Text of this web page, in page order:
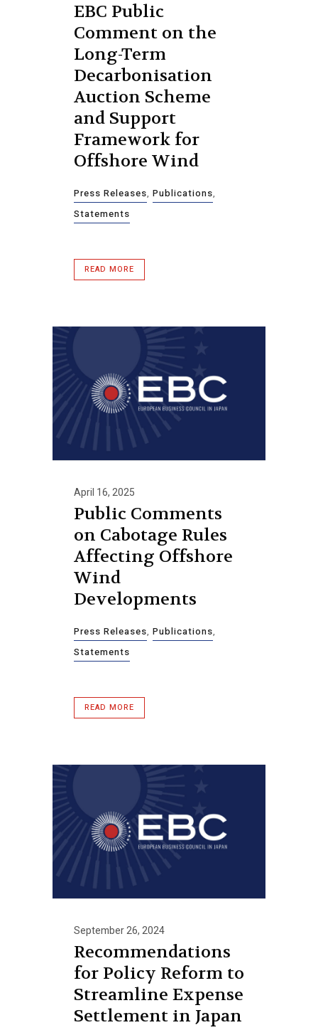
EBC Public
Comment on the
Long-Term
Decarbonisation
Auction Scheme
and Support
Framework for
Offshore Wind
Press Releases, Publications,
Statements
READ MORE
April 16, 2025
Public Comments
on Cabotage Rules
Affecting Offshore
Wind
Developments
Press Releases, Publications,
Statements
READ MORE
September 26, 2024
Recommendations
for Policy Reform to
Streamline Expense
Settlement in Japan